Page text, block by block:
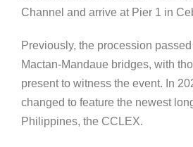
Channel and arrive at Pier 1 in
Previously, the procession
Mactan-Mandaue bridges, with
present to witness the event. In
changed to feature the newest
Philippines, the CCLEX.